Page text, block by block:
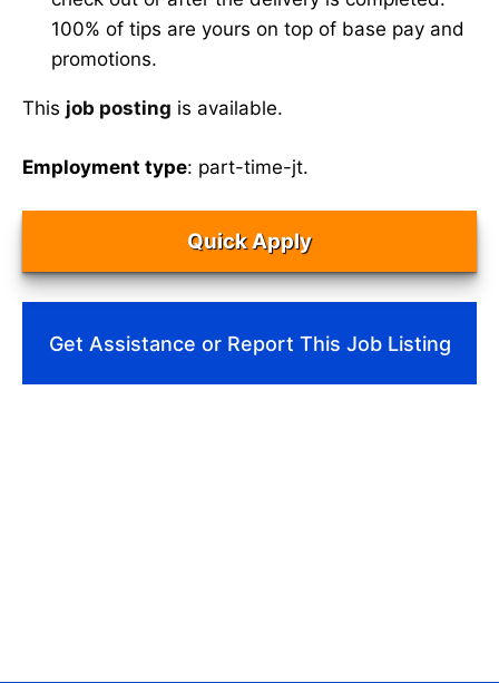
100% of tips are yours on top of base pay and
promotions.
This job posting is available.
Employment type: part-time-jt.
Quick Apply
Get Assistance or Report This Job Listing